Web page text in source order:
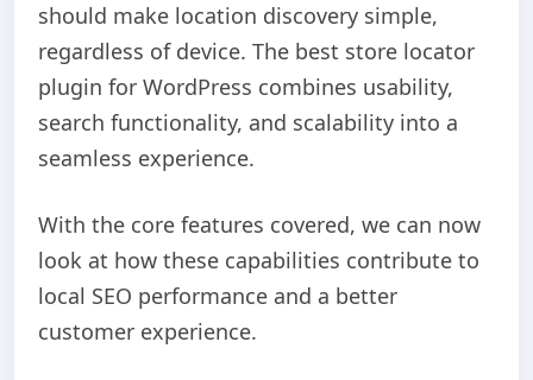
should make location discovery simple,
regardless of device. The best store locator
plugin for WordPress combines usability,
search functionality, and scalability into a
seamless experience.
With the core features covered, we can now
look at how these capabilities contribute to
local SEO performance and a better
customer experience.